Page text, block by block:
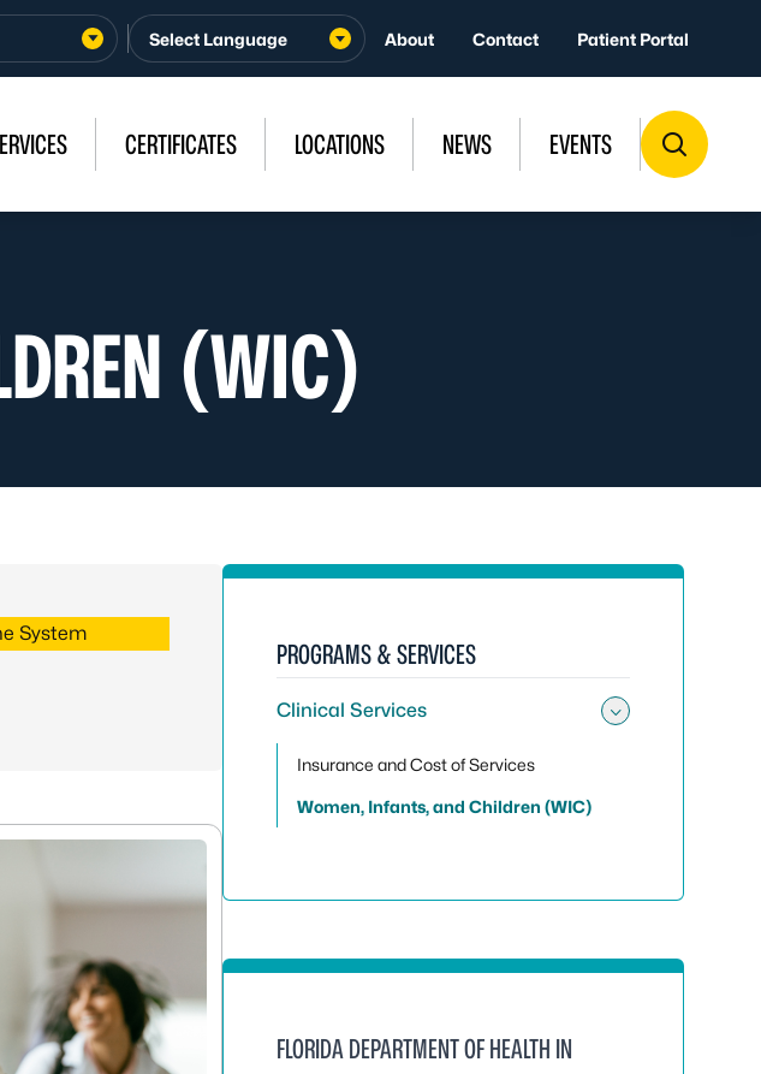
About Contact Patient Portal
CERTIFICATES LOCATIONS NEWS EVENTS
(WIC)
System
PROGRAMS & SERVICES
Clinical Services
Insurance and Cost of Services
Women, Infants, and Children (WIC)
FLORIDA DEPARTMENT OF HEALTH IN